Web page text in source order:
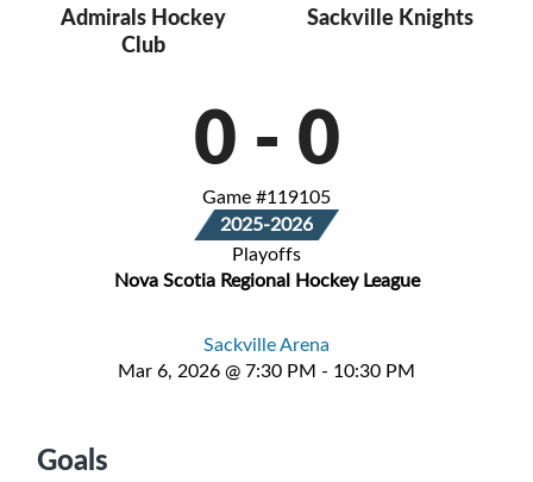
Admirals Hockey
Club
Sackville Knights
0 - 0
Game #119105
2025-2026
Playoffs
Nova Scotia Regional Hockey League
Sackville Arena
Mar 6, 2026 @ 7:30 PM - 10:30 PM
Goals